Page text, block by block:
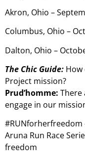
Akron, Ohio –
Columbus, Ohio –
Dalton, Ohio –
The Chic Guide:
Project mission?
Prud’homme: There
engage in our
Aruna Run Race
freedom